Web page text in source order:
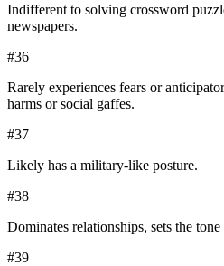
Indifferent to solving crossword
newspapers.
#36
Rarely experiences fears or
harms or social gaffes.
#37
Likely has a military-like posture.
#38
Dominates relationships, sets the
#39